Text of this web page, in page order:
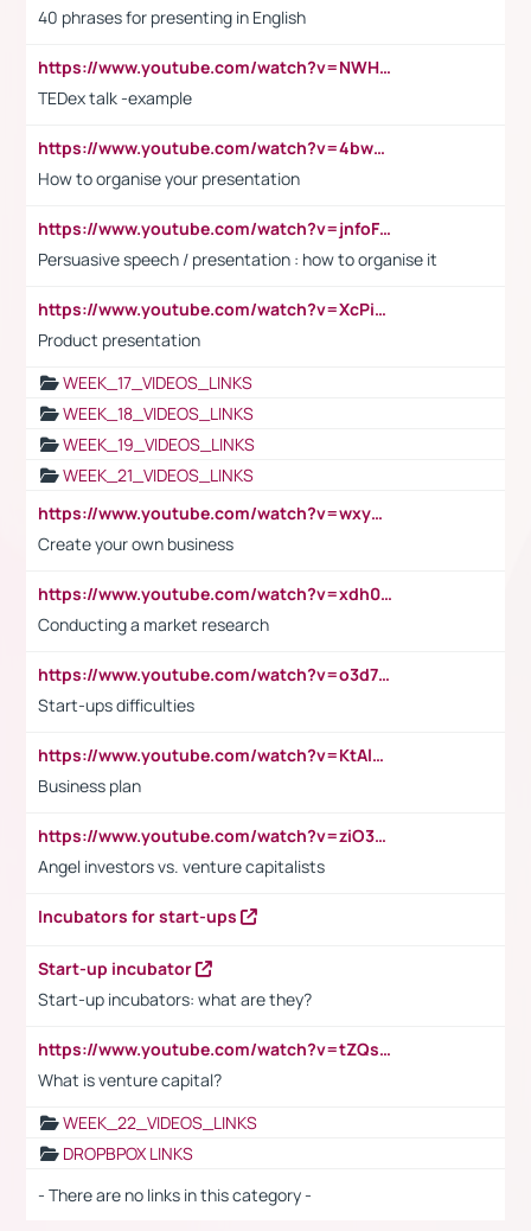
40 phrases for presenting in English
https://www.youtube.com/watch?v=NWH8N-BvhAw
TEDex talk -example
https://www.youtube.com/watch?v=4bwDr7WVBwo
How to organise your presentation
https://www.youtube.com/watch?v=jnfoFN7TBhw
Persuasive speech / presentation : how to organise it
https://www.youtube.com/watch?v=XcPiSo_84Nk
Product presentation
WEEK_17_VIDEOS_LINKS
WEEK_18_VIDEOS_LINKS
WEEK_19_VIDEOS_LINKS
WEEK_21_VIDEOS_LINKS
https://www.youtube.com/watch?v=wxyGeUkPYFM
Create your own business
https://www.youtube.com/watch?v=xdh0H0qvUNc
Conducting a market research
https://www.youtube.com/watch?v=o3d7eUNmOps
Start-ups difficulties
https://www.youtube.com/watch?v=KtAlRoIZ5Ns
Business plan
https://www.youtube.com/watch?v=ziO3L124M2I
Angel investors vs. venture capitalists
Incubators for start-ups
Start-up incubator
Start-up incubators: what are they?
https://www.youtube.com/watch?v=tZQsnfpOisc&t=75s
What is venture capital?
WEEK_22_VIDEOS_LINKS
DROPBPOX LINKS
- There are no links in this category -